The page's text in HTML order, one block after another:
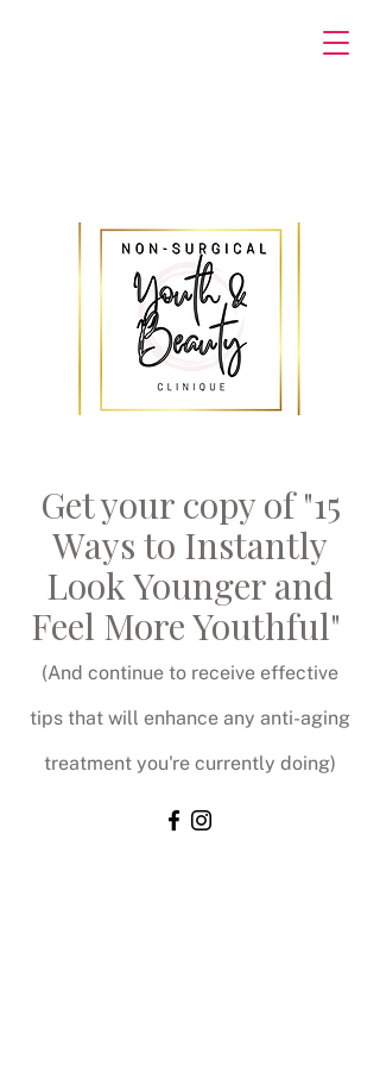
Get your copy of "15
Ways to Instantly
Look Younger and
Feel More Youthful"
(And continue to receive effective
tips that will enhance any anti-aging
treatment you're currently doing)